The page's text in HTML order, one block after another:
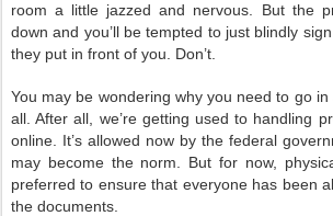
room a little jazzed and nervous. But the
down and you’ll be tempted to just blindly
they put in front of you. Don’t.
You may be wondering why you need to go
all. After all, we’re getting used to handling
online. It’s allowed now by the federal
may become the norm. But for now,
preferred to ensure that everyone has been
the documents.